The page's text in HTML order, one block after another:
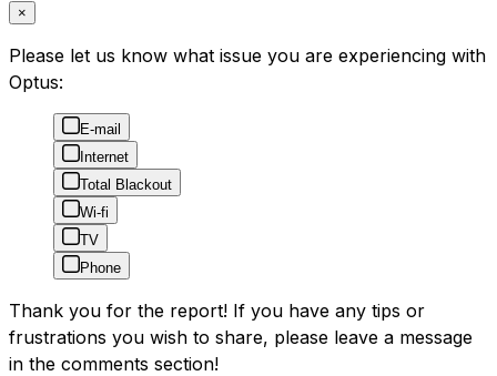
×
Please let us know what issue you are experiencing with
Optus:
E-mail
Internet
Total Blackout
Wi-fi
TV
Phone
Thank you for the report! If you have any tips or
frustrations you wish to share, please leave a message
in the comments section!